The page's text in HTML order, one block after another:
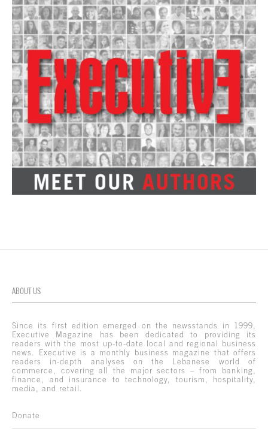
ABOUT US
Since its first edition emerged on the newsstands in 1999,
Executive Magazine has been dedicated to providing its
readers with the most up-to-date local and regional business
news. Executive is a monthly business magazine that offers
readers in-depth analyses on the Lebanese world of
commerce, covering all the major sectors – from banking,
finance, and insurance to technology, tourism, hospitality,
media, and retail.
Donate